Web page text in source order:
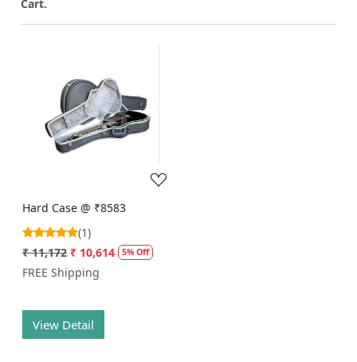
Cart.
Loading...
Hard Case @ ₹8583
(1)
₹ 11,172 ₹ 10,614 5% Off
FREE Shipping
View Detail